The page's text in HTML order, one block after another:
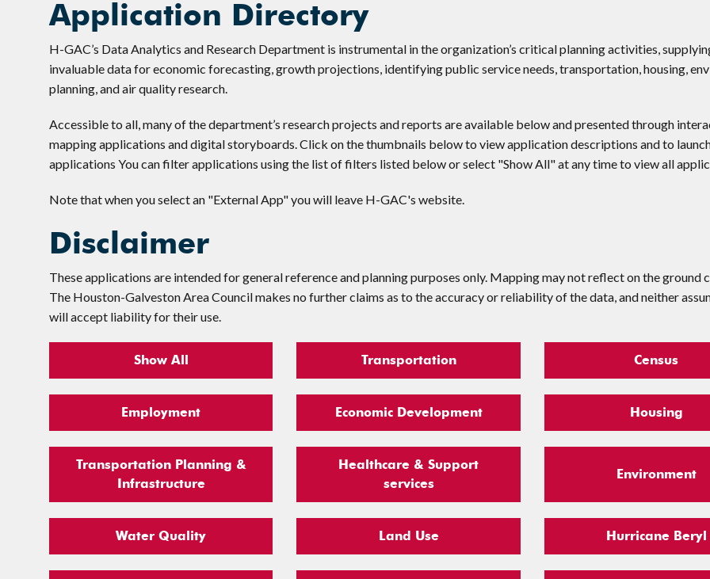
Application Directory
H-GAC’s Data Analytics and Research Department is instrumental in the organization’s critical planning activities,
invaluable data for economic forecasting, growth projections, identifying public service needs, transportation, housing,
planning, and air quality research.
Accessible to all, many of the department’s research projects and reports are available below and presented through
mapping applications and digital storyboards. Click on the thumbnails below to view application descriptions and to
applications You can filter applications using the list of filters listed below or select "Show All" at any time to view all
Note that when you select an "External App" you will leave H-GAC's website.
Disclaimer
These applications are intended for general reference and planning purposes only. Mapping may not reflect on the ground
The Houston-Galveston Area Council makes no further claims as to the accuracy or reliability of the data, and neither
will accept liability for their use.
Show All Transportation Census
Employment Economic Development Housing
Transportation Planning &
Infrastructure
Healthcare & Support
services
Environment
Water Quality Land Use Hurricane Beryl